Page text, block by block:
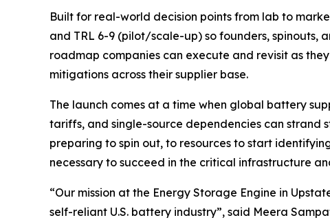
Built for real-world decision points from lab to
and TRL 6-9 (pilot/scale-up) so founders,
roadmap companies can execute and revisit as
mitigations across their supplier base.
The launch comes at a time when global battery
tariffs, and single-source dependencies can strand
preparing to spin out, to resources to start
necessary to succeed in the critical infrastructure
“Our mission at the Energy Storage Engine in
self-reliant U.S. battery industry”, said Meera